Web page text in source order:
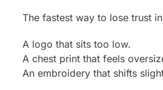
The fastest way to lose trust
A logo that sits too low.
A chest print that feels
An embroidery that shifts